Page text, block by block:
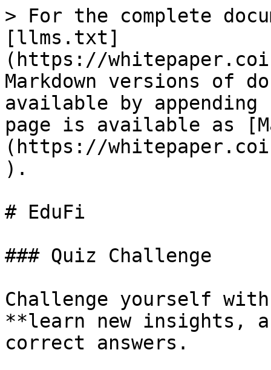
> For the complete
[llms.txt]
(https://
Markdown versions of
available by
page is available as
(https://
).
# EduFi
### Quiz Challenge
Challenge yourself
**learn new insights,
correct answers.